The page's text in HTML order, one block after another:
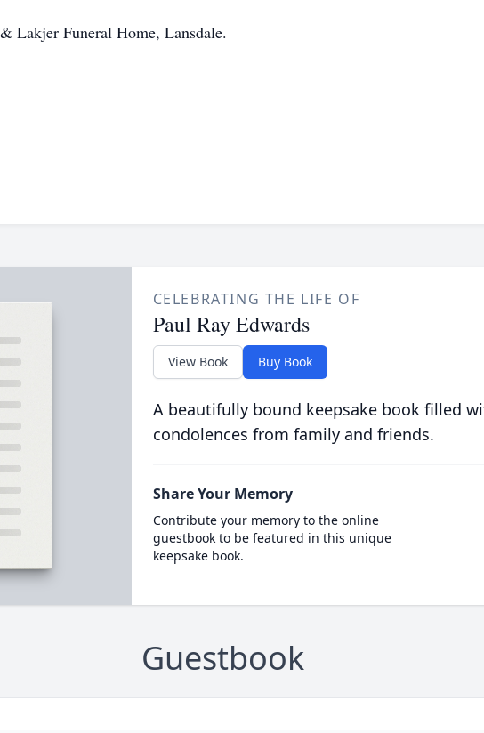
Lakjer Funeral Home, Lansdale.
CELEBRATING THE LIFE OF
Paul Ray Edwards
View Book Buy Book
A beautifully bound keepsake book filled
condolences from family and friends.
Share Your Memory
Contribute your memory to the online
guestbook to be featured in this unique
keepsake book.
Guestbook